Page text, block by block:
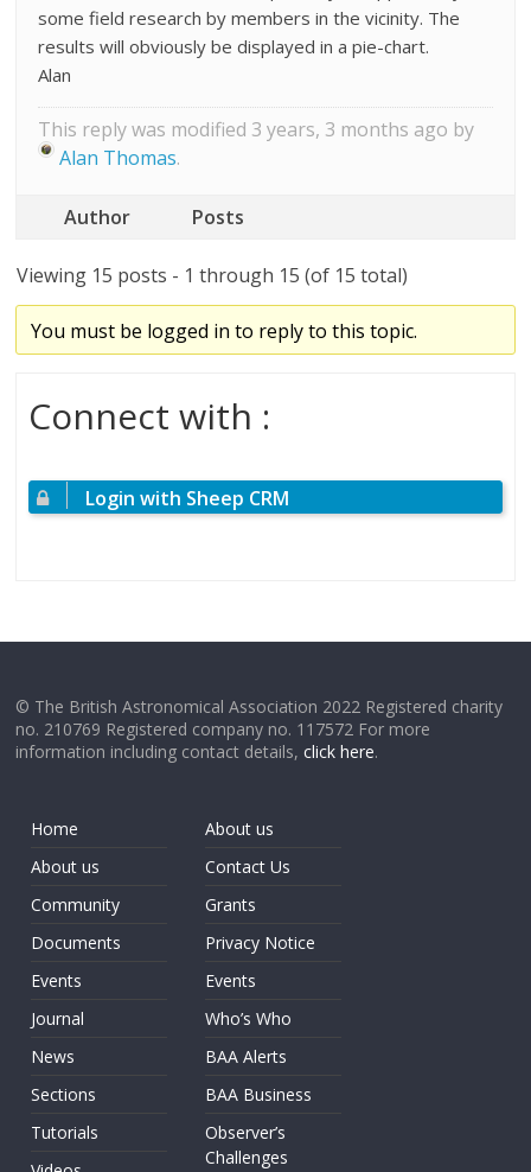
some field research by members in the vicinity. The
results will obviously be displayed in a pie-chart.
Alan
This reply was modified 3 years, 3 months ago by
Alan Thomas.
Author Posts
Viewing 15 posts - 1 through 15 (of 15 total)
You must be logged in to reply to this topic.
Connect with :
Login with Sheep CRM
© The British Astronomical Association 2022 Registered charity
no. 210769 Registered company no. 117572 For more
information including contact details,click here.
Home
About us
Community
Documents
Events
Journal
News
Sections
Tutorials
About us
Contact Us
Grants
Privacy Notice
Events
Who’s Who
BAA Alerts
BAA Business
Observer’s
Challenges